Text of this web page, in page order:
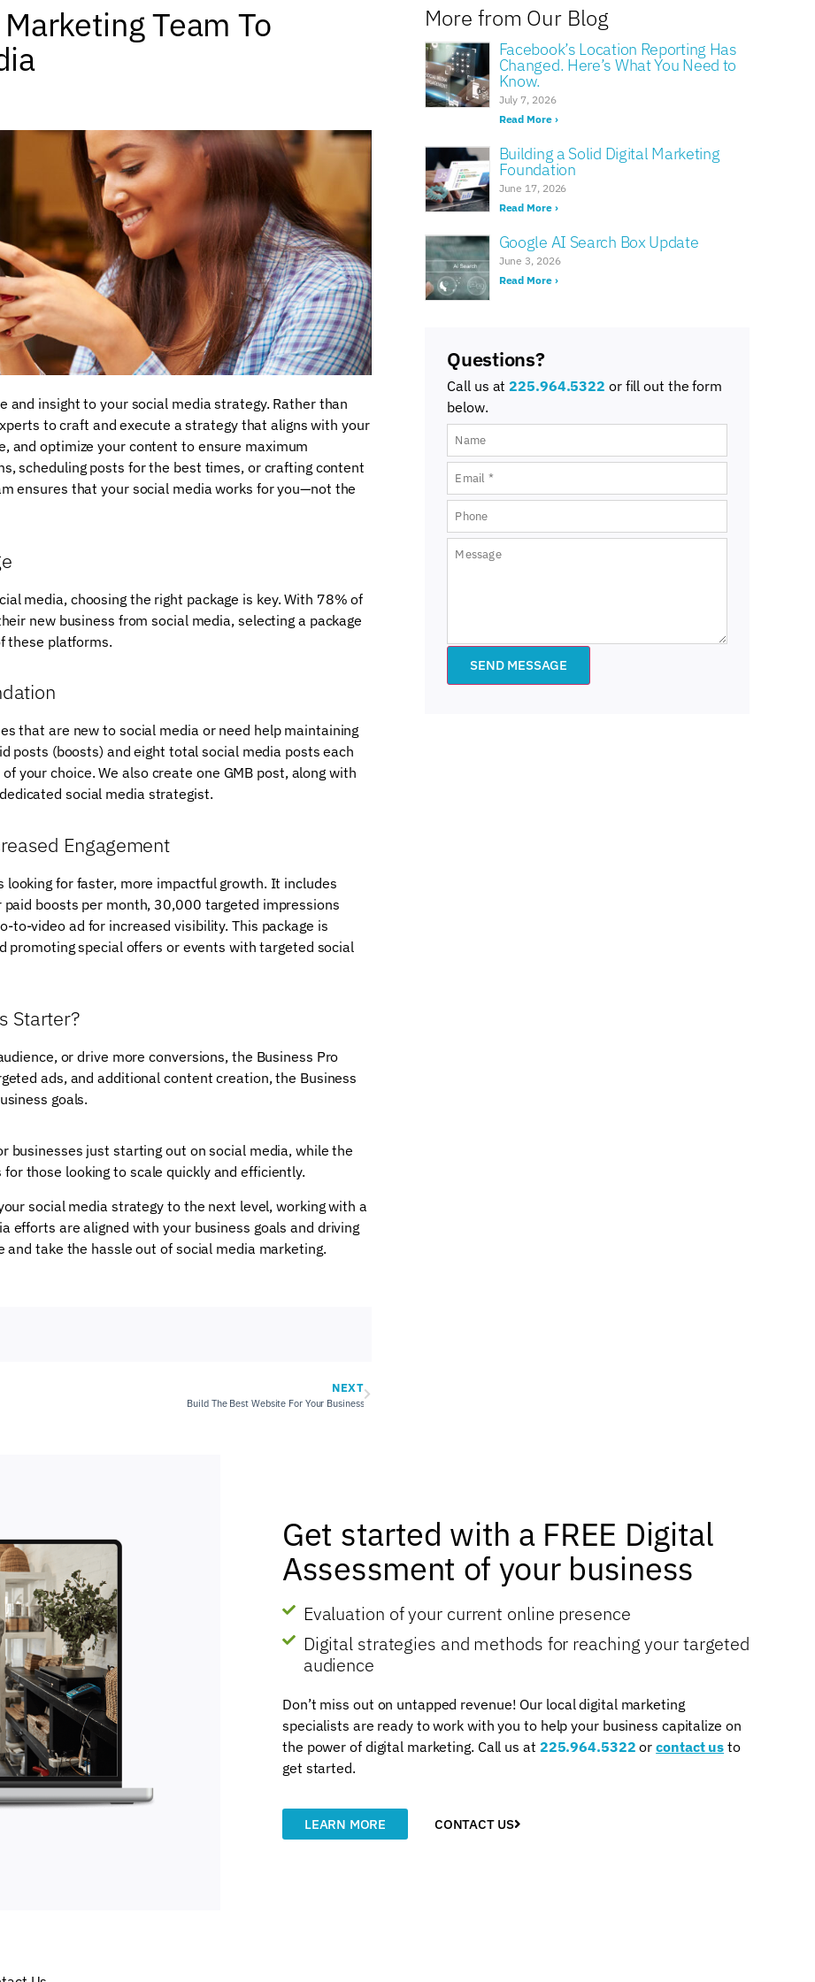
Team To
insight to your social media strategy. Rather than
to craft and execute a strategy that aligns with your
and optimize your content to ensure maximum
scheduling posts for the best times, or crafting content
ensures that your social media works for you—not the
media, choosing the right package is key. With 78% of
new business from social media, selecting a package
these platforms.
that are new to social media or need help maintaining
posts (boosts) and eight total social media posts each
your choice. We also create one GMB post, along with
social media strategist.
Engagement
looking for faster, more impactful growth. It includes
boosts per month, 30,000 targeted impressions
to-video ad for increased visibility. This package is
promoting special offers or events with targeted social
Starter?
or drive more conversions, the Business Pro
ads, and additional content creation, the Business
goals.
businesses just starting out on social media, while the
those looking to scale quickly and efficiently.
social media strategy to the next level, working with a
efforts are aligned with your business goals and driving
take the hassle out of social media marketing.
NEXT
Build The Best Website For Your Business
More from Our Blog
Facebook’s Location Reporting Has
Changed. Here’s What You Need to
Know.
July 7, 2026
Read More ›
Building a Solid Digital Marketing
Foundation
June 17, 2026
Read More ›
Google AI Search Box Update
June 3, 2026
Read More ›
Questions?
Call us at225.964.5322 or fill out the form
below.
SEND MESSAGE
Get started with a FREE Digital
Assessment of your business
Evaluation of your current online presence
Digital strategies and methods for reaching your targeted
audience
Don’t miss out on untapped revenue! Our local digital marketing
specialists are ready to work with you to help your business capitalize on
the power of digital marketing. Call us at 225.964.5322 orcontact us to
get started.
LEARN MORE CONTACT US